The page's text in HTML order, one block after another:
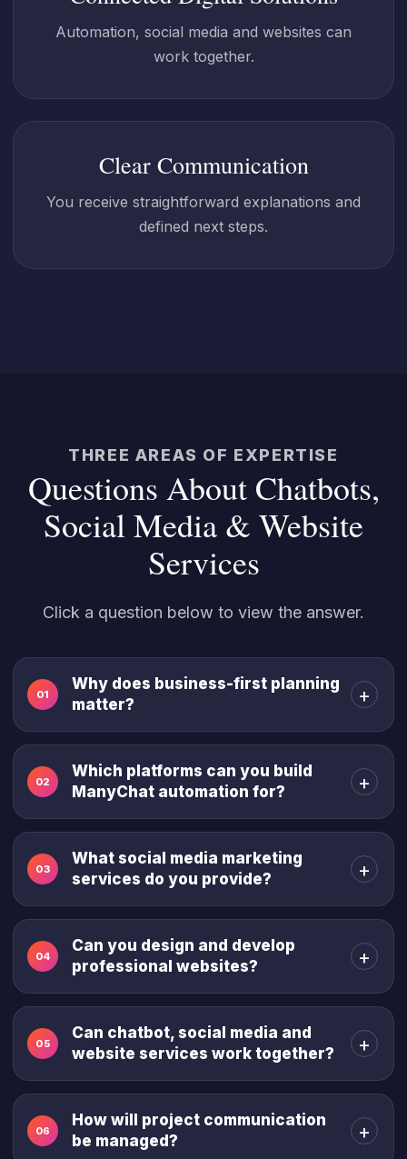
Automation, social media and websites can
work together.
Clear Communication
You receive straightforward explanations and
defined next steps.
THREE AREAS OF EXPERTISE
Questions About Chatbots,
Social Media & Website
Services
Click a question below to view the answer.
01
Why does business-first planning
matter?
+
02
Which platforms can you build
ManyChat automation for?
+
03
What social media marketing
services do you provide?
+
04
Can you design and develop
professional websites?
+
05
Can chatbot, social media and
website services work together?
+
06
How will project communication
be managed?
+